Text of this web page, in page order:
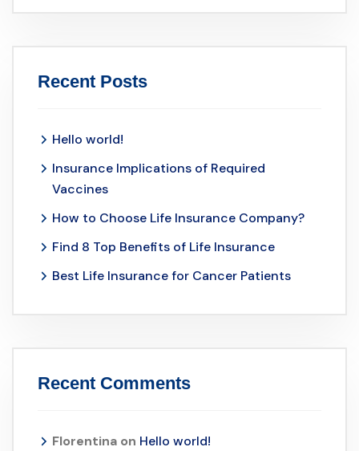
Recent Posts
Hello world!
Insurance Implications of Required
Vaccines
How to Choose Life Insurance Company?
Find 8 Top Benefits of Life Insurance
Best Life Insurance for Cancer Patients
Recent Comments
Florentina on Hello world!